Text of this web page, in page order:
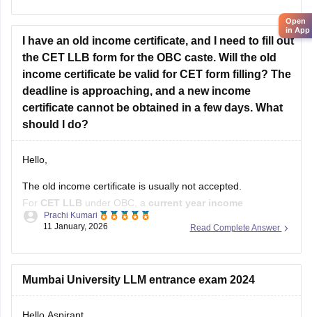
Kindly open the link to download them:
I have an old income certificate, and I need to fill out
the CET LLB form for the OBC caste. Will the old
income certificate be valid for CET form filling? The
deadline is approaching, and a new income
certificate cannot be obtained in a few days. What
should I do?
Hello,
The old income certificate is usually not accepted.
For CET LLB under OBC, a current year income
certificateis required.
provisional entry.
Read Complete Answer
Prachi Kumari
11 January, 2026
Mumbai University LLM entrance exam 2024
Open
in App